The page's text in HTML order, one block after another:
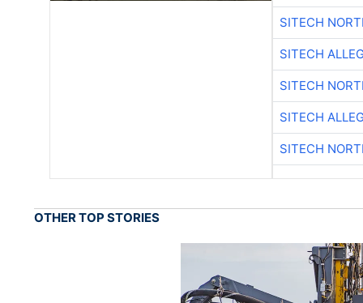
SITECH
SITECH
SITECH
SITECH
SITECH
OTHER TOP STORIES